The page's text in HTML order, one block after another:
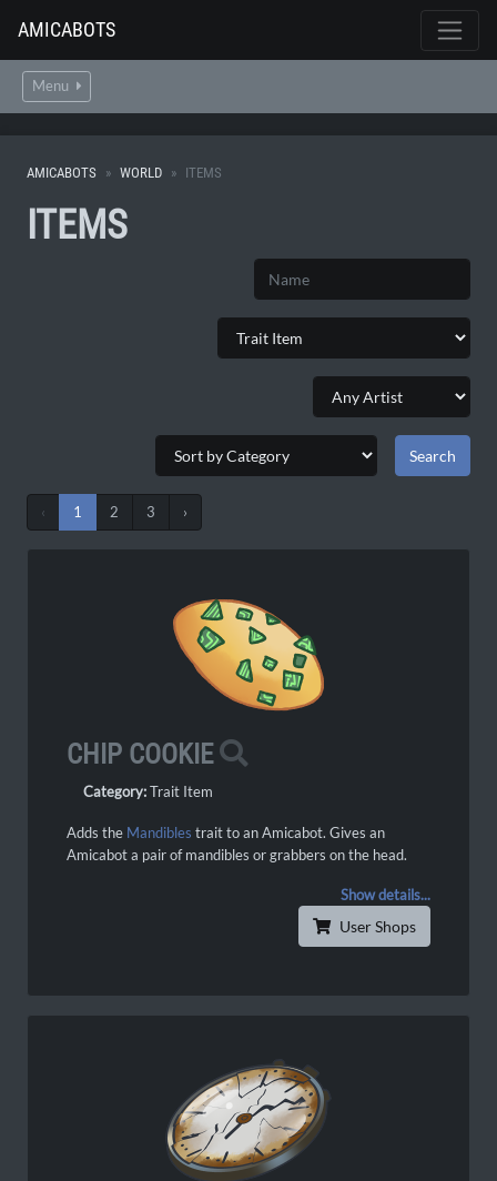
AMICABOTS
Menu
AMICABOTS WORLD ITEMS
ITEMS
‹ 1 2 3 ›
CHIP COOKIE
Category:Trait Item
Adds the Mandibles trait to an Amicabot. Gives an
Amicabot a pair of mandibles or grabbers on the head.
Show details...
User Shops